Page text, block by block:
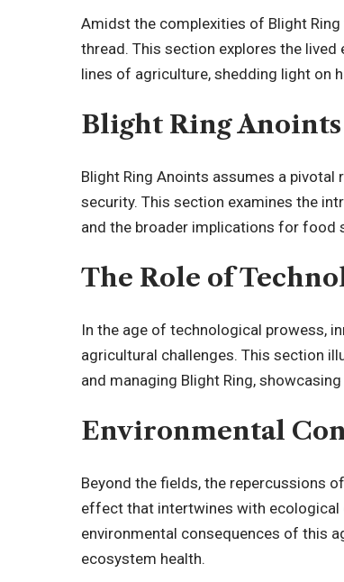
Amidst the complexities of Blight
thread. This section explores the
lines of agriculture, shedding light on
Blight Ring
Blight Ring Anoints assumes a
security. This section examines the
and the broader implications for food
The Role of
In the age of technological prowess,
agricultural challenges. This section
and managing Blight Ring,
Environmental
Beyond the fields, the repercussions
effect that intertwines with ecological
environmental consequences of this
ecosystem health.